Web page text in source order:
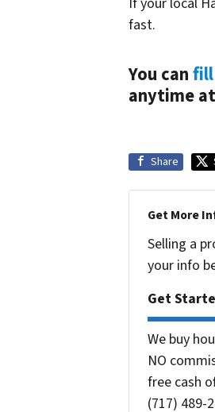
fast.
You can
anytime
Share
Get More
Selling a
your info
Get
We buy
NO
free cash
(717) 489-